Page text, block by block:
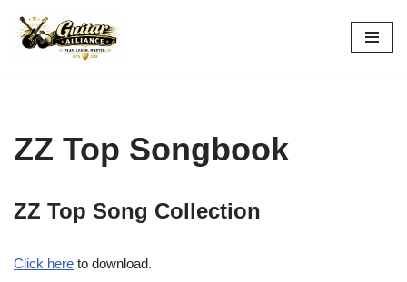
Skip
ZZ Top Songbook
ZZ Top Song Collection
Click here to download.